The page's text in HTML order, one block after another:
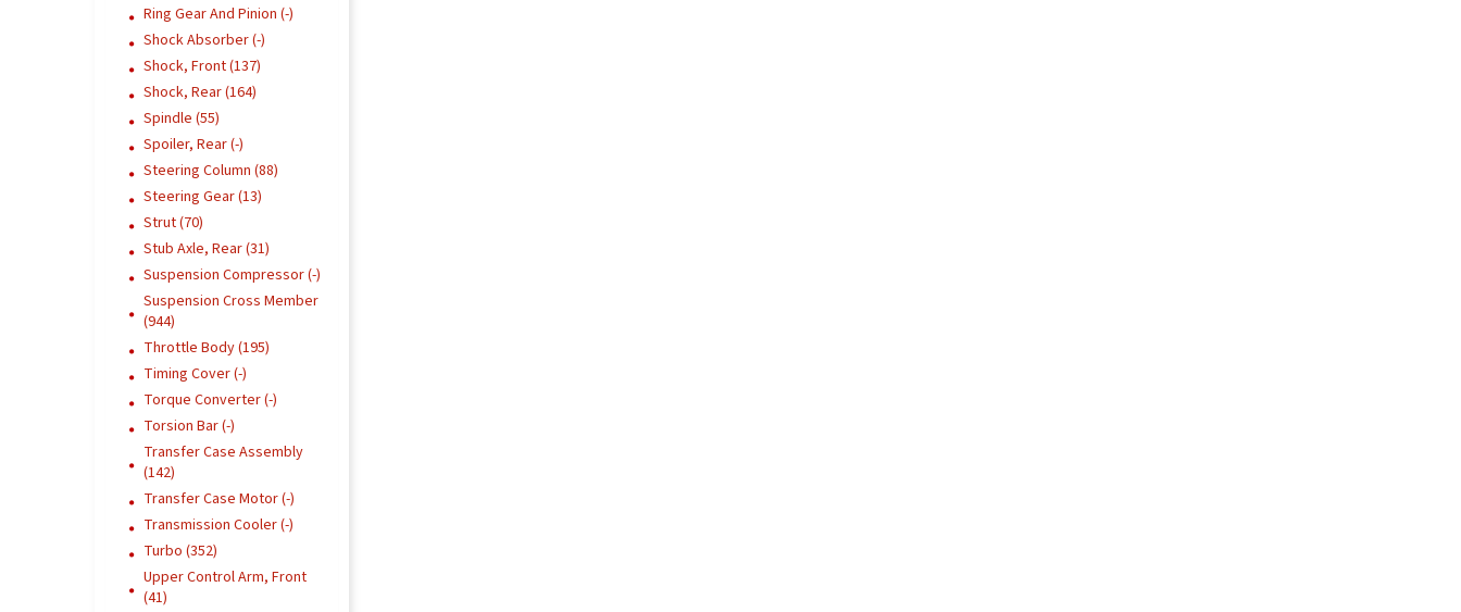
Ring Gear And Pinion (-)
Shock Absorber (-)
Shock, Front (137)
Shock, Rear (164)
Spindle (55)
Spoiler, Rear (-)
Steering Column (88)
Steering Gear (13)
Strut (70)
Stub Axle, Rear (31)
Suspension Compressor (-)
Suspension Cross Member
(944)
Throttle Body (195)
Timing Cover (-)
Torque Converter (-)
Torsion Bar (-)
Transfer Case Assembly
(142)
Transfer Case Motor (-)
Transmission Cooler (-)
Turbo (352)
Upper Control Arm, Front
(41)